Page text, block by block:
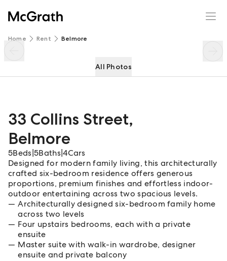
Home Rent Belmore
All Photos
33 Collins Street,
Belmore
5Beds 5Baths |4Cars
Designed for modern family living, this architecturally
crafted six-bedroom residence offers generous
proportions, premium finishes and effortless indoor-
outdoor entertaining across two spacious levels.
Architecturally designed six-bedroom family home
across two levels
Four upstairs bedrooms, each with a private
ensuite
Master suite with walk-in wardrobe, designer
ensuite and private balcony
33 Collins Street